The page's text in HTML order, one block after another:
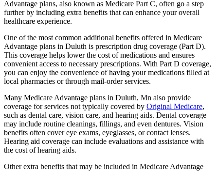
Advantage plans, also known as Medicare Part C, often go a step
further by including extra benefits that can enhance your overall
healthcare experience.
One of the most common additional benefits offered in Medicare
Advantage plans in Duluth is prescription drug coverage (Part D).
This coverage helps lower the cost of medications and ensures
convenient access to necessary prescriptions. With Part D coverage,
you can enjoy the convenience of having your medications filled at
local pharmacies or through mail-order services.
Many Medicare Advantage plans in Duluth, Mn also provide
coverage for services not typically covered by Original Medicare,
such as dental care, vision care, and hearing aids. Dental coverage
may include routine cleanings, fillings, and even dentures. Vision
benefits often cover eye exams, eyeglasses, or contact lenses.
Hearing aid coverage can include evaluations and assistance with
the cost of hearing aids.
Other extra benefits that may be included in Medicare Advantage